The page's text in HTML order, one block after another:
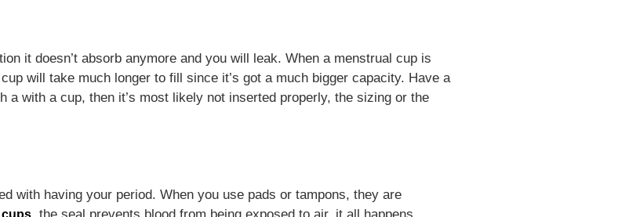
it doesn’t absorb anymore and you will leak. When a menstrual cup is
will take much longer to fill since it’s got a much bigger capacity. Have a
a with a cup, then it’s most likely not inserted properly, the sizing or the
with having your period. When you use pads or tampons, they are